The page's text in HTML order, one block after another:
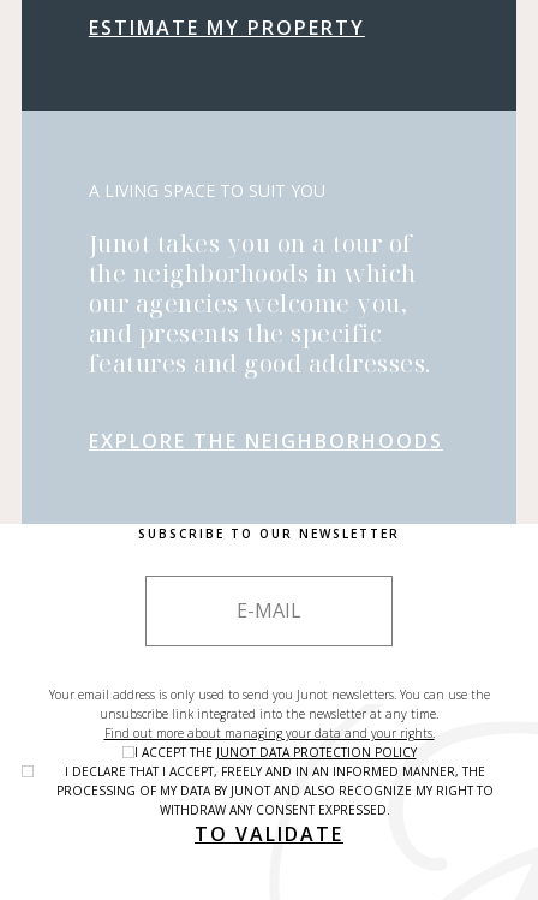
ESTIMATE MY PROPERTY
A LIVING SPACE TO SUIT YOU
Junot takes you on a tour of
the neighborhoods in which
our agencies welcome you,
and presents the specific
features and good addresses.
EXPLORE THE NEIGHBORHOODS
SUBSCRIBE TO OUR NEWSLETTER
Your email address is only used to send you Junot newsletters. You can use the
unsubscribe link integrated into the newsletter at any time.
Find out more about managing your data and your rights.
I ACCEPT THE JUNOT DATA PROTECTION POLICY
I DECLARE THAT I ACCEPT, FREELY AND IN AN INFORMED MANNER, THE
PROCESSING OF MY DATA BY JUNOT AND ALSO RECOGNIZE MY RIGHT TO
WITHDRAW ANY CONSENT EXPRESSED.
TO VALIDATE